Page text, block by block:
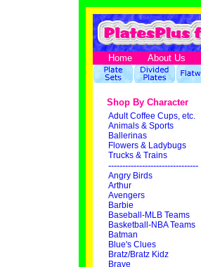
Home About Us
Shop By Character
Adult Coffee Cups, etc.
Animals & Sports
Ballerinas
Flowers & Ladybugs
Trucks & Trains
--------------------------------
Angry Birds
Arthur
Avengers
Barbie
Baseball-MLB Teams
Basketball-NBA Teams
Batman
Blue's Clues
Bratz/Bratz Kidz
Brave